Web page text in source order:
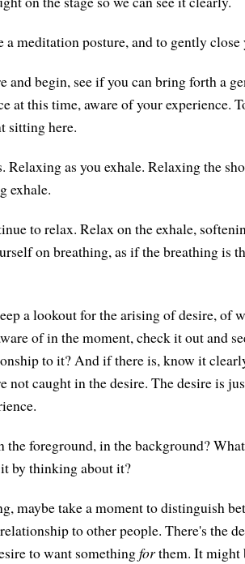
meditation posture, and to gently close
begin, see if you can bring forth a
at this time, aware of your experience.
sitting here.
Relaxing as you exhale. Relaxing the
exhale.
to relax. Relax on the exhale,
on breathing, as if the breathing is
a lookout for the arising of desire, of
of in the moment, check it out and
to it? And if there is, know it
not caught in the desire. The desire is
foreground, in the background?
by thinking about it?
maybe take a moment to distinguish
to other people. There's the
to want somethingforthem. It might